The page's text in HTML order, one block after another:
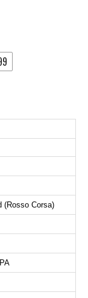
(Rosso Corsa)